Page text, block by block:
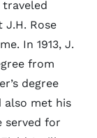
Rose
In 1913, J.
from
degree
also met his
served for